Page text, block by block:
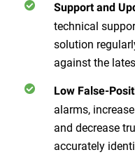
Support and
technical
solution
against the
Low False-
alarms,
and decrease
accurately